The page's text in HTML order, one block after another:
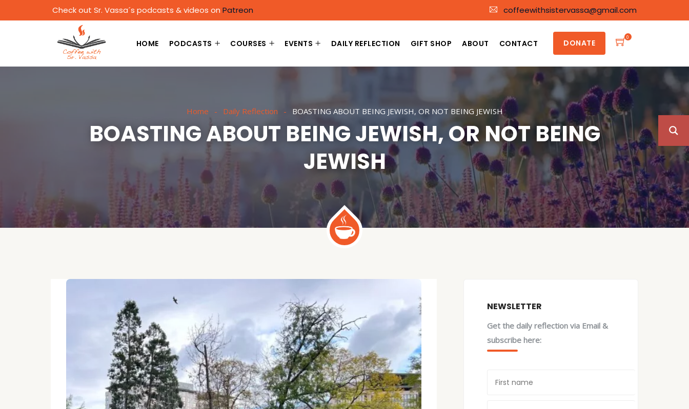
Check out Sr. Vassa´s podcasts & videos on Patreon coffeewithsistervassa@gmail.com
HOME PODCASTS COURSES EVENTS DAILY REFLECTION GIFT SHOP ABOUT CONTACT DONATE
0
Home Daily Reflection BOASTING ABOUT BEING JEWISH, OR NOT BEING JEWISH
BOASTING ABOUT BEING JEWISH, OR NOT BEING
JEWISH
NEWSLETTER
Get the daily reflection via Email &
subscribe here: